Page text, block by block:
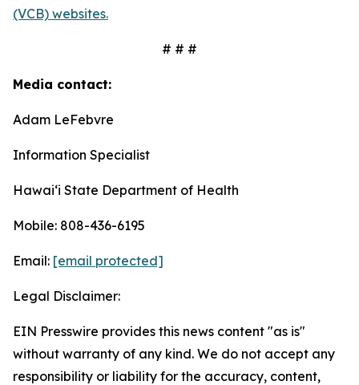
(VCB) websites.
# # #
Media contact:
Adam LeFebvre
Information Specialist
Hawaiʻi State Department of Health
Mobile: 808-436-6195
Email: [email protected]
Legal Disclaimer:
EIN Presswire provides this news content "as is"
without warranty of any kind. We do not accept any
responsibility or liability for the accuracy, content,